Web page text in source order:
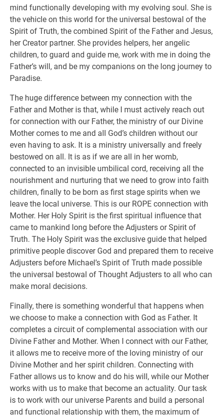
mind functionally developing with my evolving soul. She is
the vehicle on this world for the universal bestowal of the
Spirit of Truth, the combined Spirit of the Father and Jesus,
her Creator partner. She provides helpers, her angelic
children, to guard and guide me, work with me in doing the
Father’s will, and be my companions on the long journey to
Paradise.
The huge difference between my connection with the
Father and Mother is that, while I must actively reach out
for connection with our Father, the ministry of our Divine
Mother comes to me and all God’s children without our
even having to ask. It is a ministry universally and freely
bestowed on all. It is as if we are all in her womb,
connected to an invisible umbilical cord, receiving all the
nourishment and nurturing that we need to grow into faith
children, finally to be born as first stage spirits when we
leave the local universe. This is our ROPE connection with
Mother. Her Holy Spirit is the first spiritual influence that
came to mankind long before the Adjusters or Spirit of
Truth. The Holy Spirit was the exclusive guide that helped
primitive people discover God and prepared them to receive
Adjusters before Michael’s Spirit of Truth made possible
the universal bestowal of Thought Adjusters to all who can
make moral decisions.
Finally, there is something wonderful that happens when
we choose to make a connection with God as Father. It
completes a circuit of complemental association with our
Divine Father and Mother. When I connect with our Father,
it allows me to receive more of the loving ministry of our
Divine Mother and her spirit children. Connecting with
Father allows us to know and do his will, while our Mother
works with us to make that become an actuality. Our task
is to work with our universe Parents and build a personal
and functional relationship with them, the maximum of